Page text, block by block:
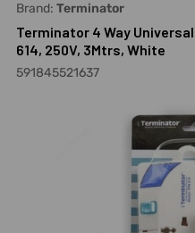
Brand: Terminator
Terminator 4 Way
614, 250V, 3Mtrs, White
591845521637